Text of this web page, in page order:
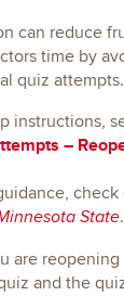
can reduce
time by
quiz attempts.
instructions,
–
check
State.
are
and the